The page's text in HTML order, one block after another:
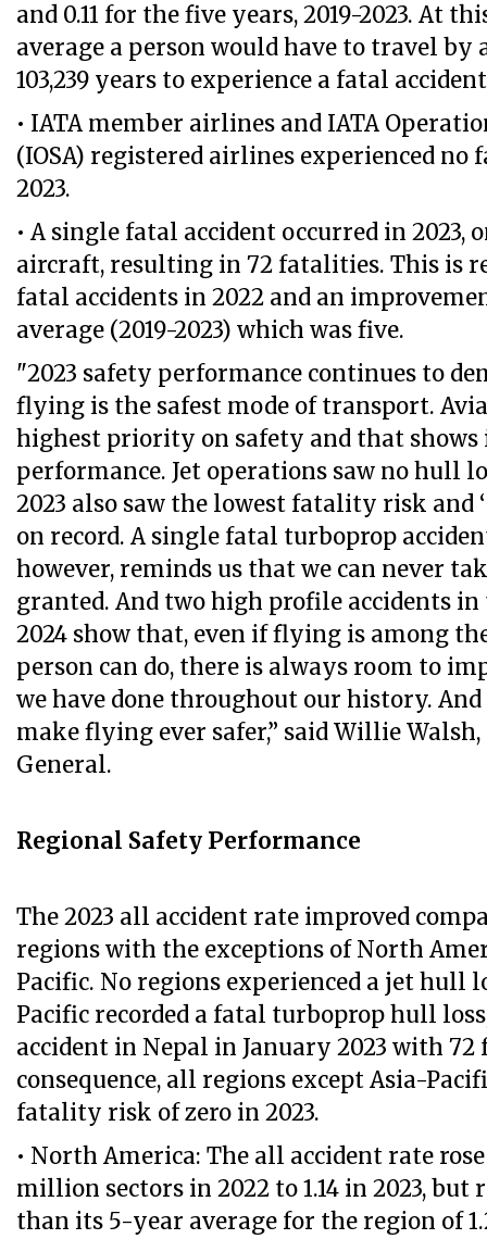
and 0.11 for the five years, 2019-2023. At
average a person would have to travel by
103,239 years to experience a fatal
• IATA member airlines and IATA
(IOSA) registered airlines experienced no
2023.
• A single fatal accident occurred in 2023,
aircraft, resulting in 72 fatalities. This is
fatal accidents in 2022 and an
average (2019-2023) which was five.
"2023 safety performance continues to
flying is the safest mode of transport.
highest priority on safety and that shows
performance. Jet operations saw no hull
2023 also saw the lowest fatality risk and
on record. A single fatal turboprop
however, reminds us that we can never
granted. And two high profile accidents
2024 show that, even if flying is among
person can do, there is always room to
we have done throughout our history.
make flying ever safer,” said Willie Walsh,
General.
Regional Safety Performance
The 2023 all accident rate improved
regions with the exceptions of North
Pacific. No regions experienced a jet hull
Pacific recorded a fatal turboprop hull
accident in Nepal in January 2023 with 72
consequence, all regions except Asia-
fatality risk of zero in 2023.
• North America: The all accident rate
million sectors in 2022 to 1.14 in 2023, but
than its 5-year average for the region of